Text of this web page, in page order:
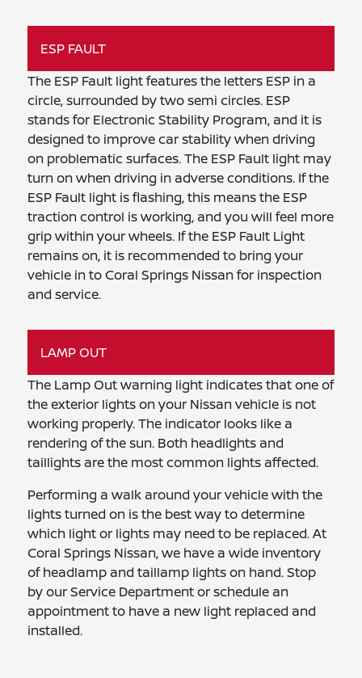
ESP FAULT
The ESP Fault light features the letters ESP in a
circle, surrounded by two semi circles. ESP
stands for Electronic Stability Program, and it is
designed to improve car stability when driving
on problematic surfaces. The ESP Fault light may
turn on when driving in adverse conditions. If the
ESP Fault light is flashing, this means the ESP
traction control is working, and you will feel more
grip within your wheels. If the ESP Fault Light
remains on, it is recommended to bring your
vehicle in to Coral Springs Nissan for inspection
and service.
LAMP OUT
The Lamp Out warning light indicates that one of
the exterior lights on your Nissan vehicle is not
working properly. The indicator looks like a
rendering of the sun. Both headlights and
taillights are the most common lights affected.
Performing a walk around your vehicle with the
lights turned on is the best way to determine
which light or lights may need to be replaced. At
Coral Springs Nissan, we have a wide inventory
of headlamp and taillamp lights on hand. Stop
by our Service Department or schedule an
appointment to have a new light replaced and
installed.